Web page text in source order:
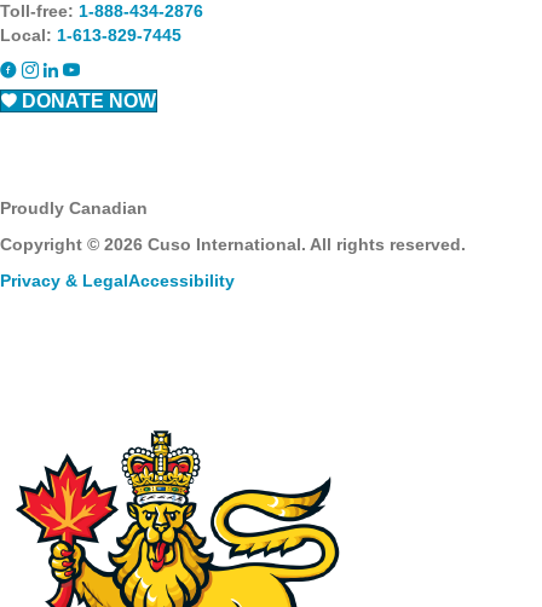
Toll-free: 1-888-434-2876
Local: 1-613-829-7445
DONATE NOW
Proudly Canadian
Copyright © 2026 Cuso International. All rights reserved.
Privacy & LegalAccessibility